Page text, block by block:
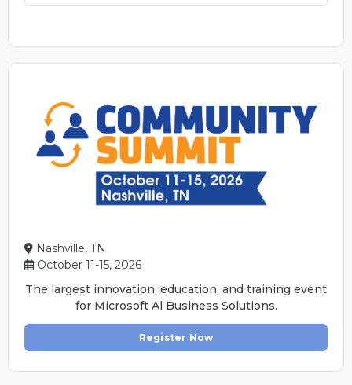
Nashville, TN
October 11-15, 2026
The largest innovation, education, and training event
for Microsoft Al Business Solutions.
Register Now